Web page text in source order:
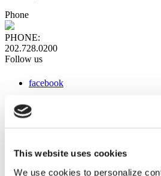
This website uses cookies
We use cookies to personalize
Phone
PHONE:
202.728.0200
Follow us
facebook
instagram
Web Links